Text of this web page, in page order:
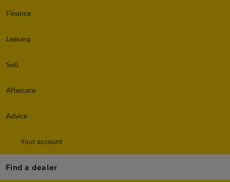
Finance
Leasing
Sell
Aftercare
Advice
Your account
Find a dealer